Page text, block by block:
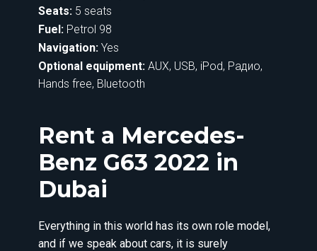
Rent a Mercedes-
Benz G63 2022 in
Dubai
Fuel: Petrol 98
Optional equipment: AUX, USB, iPod, Радио,
Hands free, Bluetooth
Navigation: Yes
Seats: 5 seats
Everything in this world has its own role model,
and if we speak about cars, it is surely